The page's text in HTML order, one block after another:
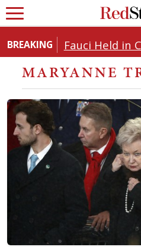
BREAKING Fauci Held in
MARYANNE